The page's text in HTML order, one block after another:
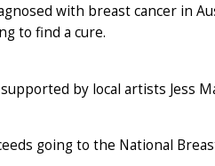
with breast cancer in
to find a cure.
by local artists Jess
going to the National